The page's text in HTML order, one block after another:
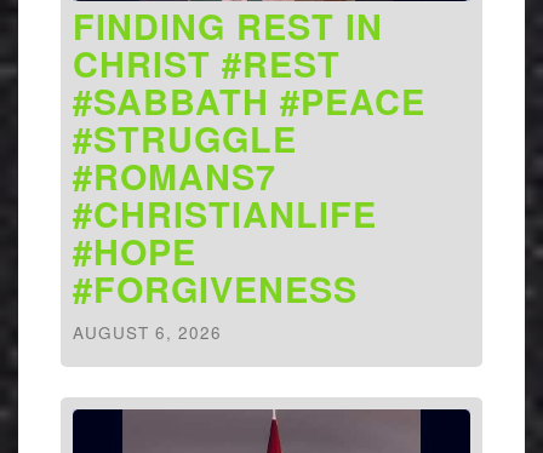
FINDING REST IN
CHRIST #REST
#SABBATH #PEACE
#STRUGGLE
#ROMANS7
#CHRISTIANLIFE
#HOPE
#FORGIVENESS
AUGUST 6, 2026